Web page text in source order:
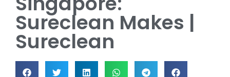
Sureclean Makes |
Sureclean